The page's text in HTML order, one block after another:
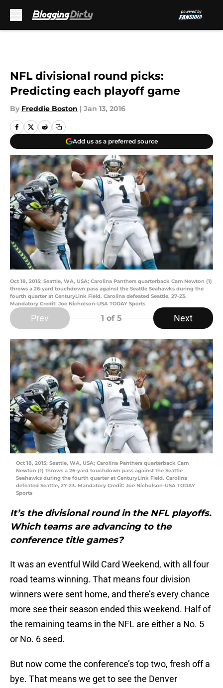
NFL divisional round picks:
Predicting each playoff game
By Freddie Boston | Jan 13, 2016
Add us as a preferred source
Oct 18, 2015; Seattle, WA, USA; Carolina Panthers quarterback Cam Newton (1)
throws a 26-yard touchdown pass against the Seattle Seahawks during the
fourth quarter at CenturyLink Field. Carolina defeated Seattle, 27-23.
Mandatory Credit: Joe Nicholson-USA TODAY Sports
Prev 1 of 5 Next
Oct 18, 2015; Seattle, WA, USA; Carolina Panthers quarterback Cam
Newton (1) throws a 26-yard touchdown pass against the Seattle
Seahawks during the fourth quarter at CenturyLink Field. Carolina
defeated Seattle, 27-23. Mandatory Credit: Joe Nicholson-USA TODAY
Sports
It’s the divisional round in the NFL playoffs.
Which teams are advancing to the
conference title games?
It was an eventful Wild Card Weekend, with all four
road teams winning. That means four division
winners were sent home, and there’s every chance
more see their season ended this weekend. Half of
the remaining teams in the NFL are either a No. 5
or No. 6 seed.
But now come the conference’s top two, fresh off a
bye. That means we get to see the Denver